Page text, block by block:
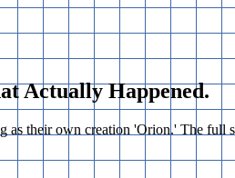
Actually Happened.
their own creation 'Orion.' The full